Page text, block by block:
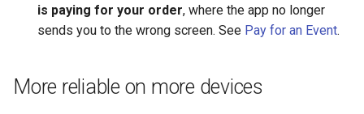
is paying for your order, where the app no longer
sends you to the wrong screen. See Pay for an Event.
More reliable on more devices